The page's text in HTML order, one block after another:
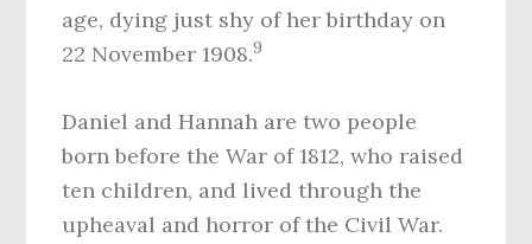
age, dying just shy of her birthday on
22 November 1908.9
Daniel and Hannah are two people
born before the War of 1812, who raised
ten children, and lived through the
upheaval and horror of the Civil War.